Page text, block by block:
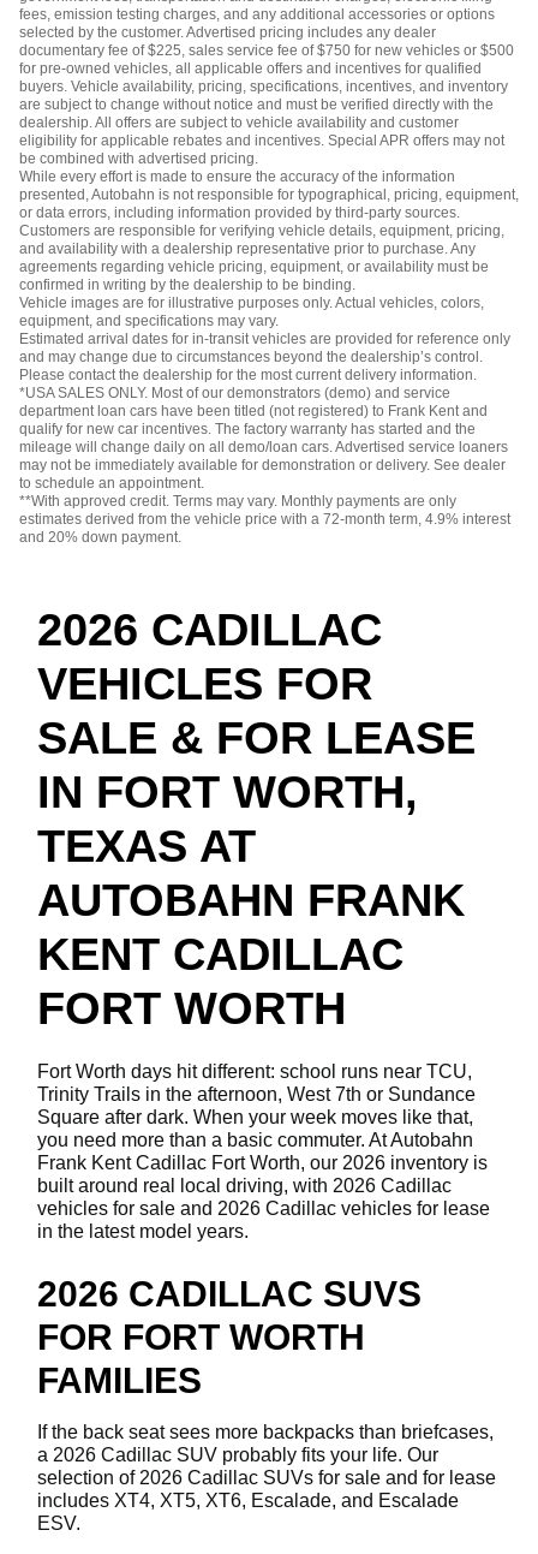
fees, emission testing charges, and any additional accessories or options
selected by the customer. Advertised pricing includes any dealer
documentary fee of $225, sales service fee of $750 for new vehicles or $500
for pre-owned vehicles, all applicable offers and incentives for qualified
buyers. Vehicle availability, pricing, specifications, incentives, and inventory
are subject to change without notice and must be verified directly with the
dealership. All offers are subject to vehicle availability and customer
eligibility for applicable rebates and incentives. Special APR offers may not
be combined with advertised pricing.
While every effort is made to ensure the accuracy of the information
presented, Autobahn is not responsible for typographical, pricing, equipment,
or data errors, including information provided by third-party sources.
Customers are responsible for verifying vehicle details, equipment, pricing,
and availability with a dealership representative prior to purchase. Any
agreements regarding vehicle pricing, equipment, or availability must be
confirmed in writing by the dealership to be binding.
Vehicle images are for illustrative purposes only. Actual vehicles, colors,
equipment, and specifications may vary.
Estimated arrival dates for in-transit vehicles are provided for reference only
and may change due to circumstances beyond the dealership’s control.
Please contact the dealership for the most current delivery information.
*USA SALES ONLY. Most of our demonstrators (demo) and service
department loan cars have been titled (not registered) to Frank Kent and
qualify for new car incentives. The factory warranty has started and the
mileage will change daily on all demo/loan cars. Advertised service loaners
may not be immediately available for demonstration or delivery. See dealer
to schedule an appointment.
**With approved credit. Terms may vary. Monthly payments are only
estimates derived from the vehicle price with a 72-month term, 4.9% interest
and 20% down payment.
2026 CADILLAC
VEHICLES FOR
SALE & FOR LEASE
IN FORT WORTH,
TEXAS AT
AUTOBAHN FRANK
KENT CADILLAC
FORT WORTH
Fort Worth days hit different: school runs near TCU,
Trinity Trails in the afternoon, West 7th or Sundance
Square after dark. When your week moves like that,
you need more than a basic commuter. At Autobahn
Frank Kent Cadillac Fort Worth, our 2026 inventory is
built around real local driving, with 2026 Cadillac
vehicles for sale and 2026 Cadillac vehicles for lease
in the latest model years.
2026 CADILLAC SUVS
FOR FORT WORTH
FAMILIES
If the back seat sees more backpacks than briefcases,
a 2026 Cadillac SUV probably fits your life. Our
selection of 2026 Cadillac SUVs for sale and for lease
includes XT4, XT5, XT6, Escalade, and Escalade
ESV.